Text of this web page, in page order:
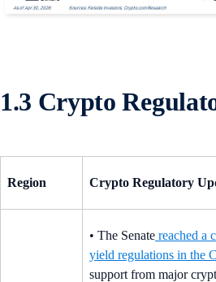
1.3 Crypto
Region Crypto Regulatory
• The Senate reached a
yield regulations in the
support from major